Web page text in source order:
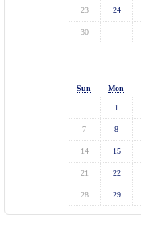
23 24
30
Sun Mon
1
7 8
14 15
21 22
28 29